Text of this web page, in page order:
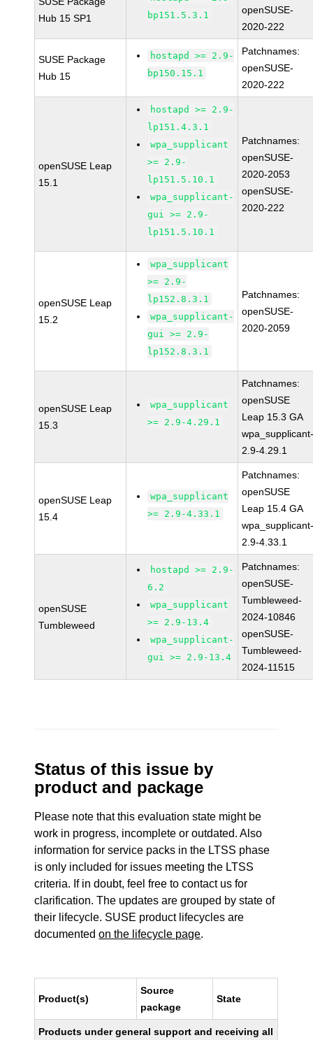
Hub 15 SP1
bp151.5.3.1
openSUSE-
2020-222
SUSE Package
Hub 15
hostapd >= 2.9-
bp150.15.1
Patchnames:
openSUSE-
2020-222
openSUSE Leap
15.1
hostapd >= 2.9-
lp151.4.3.1
wpa_supplicant
>= 2.9-
lp151.5.10.1
wpa_supplicant-
gui >= 2.9-
lp151.5.10.1
Patchnames:
openSUSE-
2020-2053
openSUSE-
2020-222
openSUSE Leap
15.2
wpa_supplicant
>= 2.9-
lp152.8.3.1
wpa_supplicant-
gui >= 2.9-
lp152.8.3.1
Patchnames:
openSUSE-
2020-2059
openSUSE Leap
15.3
wpa_supplicant
>= 2.9-4.29.1
Patchnames:
openSUSE
Leap 15.3 GA
2.9-4.29.1
openSUSE Leap
15.4
wpa_supplicant
>= 2.9-4.33.1
Patchnames:
openSUSE
Leap 15.4 GA
2.9-4.33.1
openSUSE
Tumbleweed
hostapd >= 2.9-
6.2
wpa_supplicant
>= 2.9-13.4
wpa_supplicant-
gui >= 2.9-13.4
Patchnames:
openSUSE-
Tumbleweed-
2024-10846
openSUSE-
Tumbleweed-
2024-11515
Status of this issue by
product and package
Please note that this evaluation state might be
work in progress, incomplete or outdated. Also
information for service packs in the LTSS phase
is only included for issues meeting the LTSS
criteria. If in doubt, feel free to contact us for
clarification. The updates are grouped by state of
their lifecycle. SUSE product lifecycles are
documentedon the lifecycle page.
Product(s)
Source
package
State
Products under general support and receiving all